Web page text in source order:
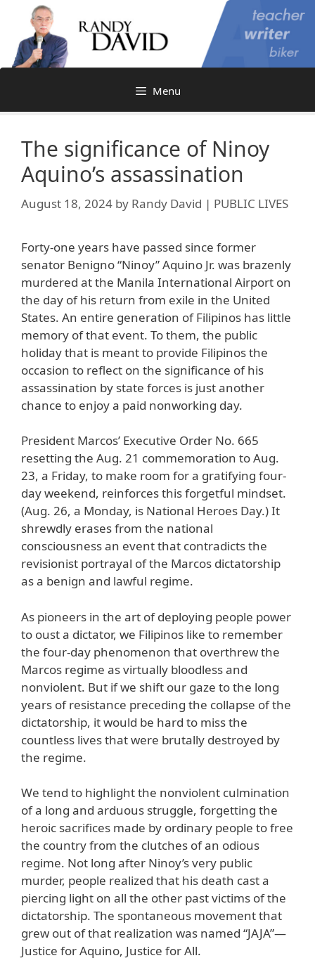
content
Menu
The significance of Ninoy
Aquino’s assassination
August 18, 2024 by Randy David | PUBLIC LIVES
Forty-one years have passed since former
senator Benigno “Ninoy” Aquino Jr. was brazenly
murdered at the Manila International Airport on
the day of his return from exile in the United
States. An entire generation of Filipinos has little
memory of that event. To them, the public
holiday that is meant to provide Filipinos the
occasion to reflect on the significance of his
assassination by state forces is just another
chance to enjoy a paid nonworking day.
President Marcos’ Executive Order No. 665
resetting the Aug. 21 commemoration to Aug.
23, a Friday, to make room for a gratifying four-
day weekend, reinforces this forgetful mindset.
(Aug. 26, a Monday, is National Heroes Day.) It
shrewdly erases from the national
consciousness an event that contradicts the
revisionist portrayal of the Marcos dictatorship
as a benign and lawful regime.
As pioneers in the art of deploying people power
to oust a dictator, we Filipinos like to remember
the four-day phenomenon that overthrew the
Marcos regime as virtually bloodless and
nonviolent. But if we shift our gaze to the long
years of resistance preceding the collapse of the
dictatorship, it would be hard to miss the
countless lives that were brutally destroyed by
the regime.
We tend to highlight the nonviolent culmination
of a long and arduous struggle, forgetting the
heroic sacrifices made by ordinary people to free
the country from the clutches of an odious
regime. Not long after Ninoy’s very public
murder, people realized that his death cast a
piercing light on all the other past victims of the
dictatorship. The spontaneous movement that
grew out of that realization was named “JAJA”—
Justice for Aquino, Justice for All.